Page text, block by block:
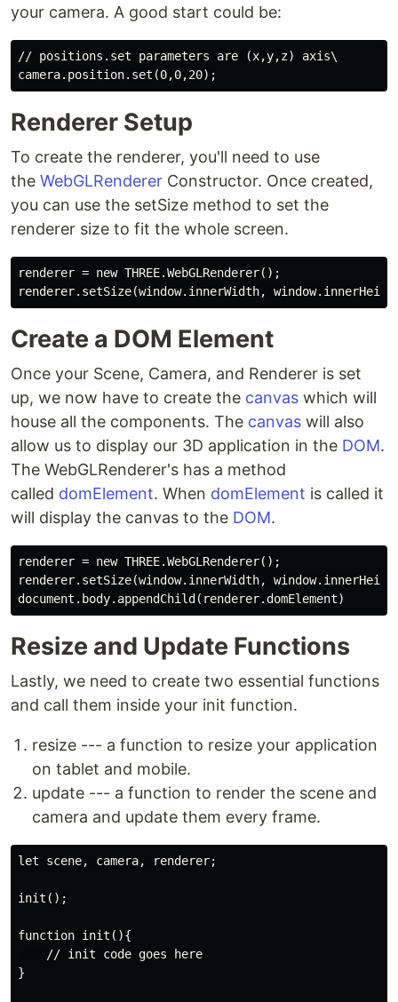
your camera. A good start could be:
// positions.set parameters are (x,y,z) axis\
Renderer Setup
To create the renderer, you'll need to use
the WebGLRenderer Constructor. Once created,
you can use the setSize method to set the
renderer size to fit the whole screen.
renderer = new THREE.WebGLRenderer();
Create a DOM Element
Once your Scene, Camera, and Renderer is set
up, we now have to create the canvas which will
house all the components. The canvas will also
allow us to display our 3D application in the DOM.
The WebGLRenderer's has a method
called domElement. When domElement is called it
will display the canvas to the DOM.
renderer = new THREE.WebGLRenderer();
renderer.setSize(window.innerWidth,
Resize and Update Functions
Lastly, we need to create two essential functions
and call them inside your init function.
resize --- a function to resize your application
on tablet and mobile.
update --- a function to render the scene and
camera and update them every frame.
let scene, camera, renderer;
init();
function init(){
    // init code goes here
}